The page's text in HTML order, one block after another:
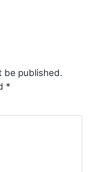
be published.
*